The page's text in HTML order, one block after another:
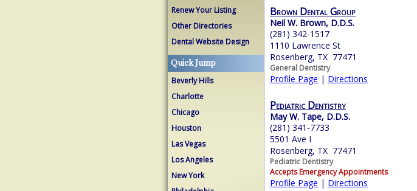
Renew Your Listing
Other Directories
Dental Website Design
Quick Jump
Beverly Hills
Charlotte
Chicago
Houston
Las Vegas
Los Angeles
New York
Brown Dental Group
Neil W. Brown, D.D.S.
(281) 342-1517
1110 Lawrence St
Rosenberg, TX 77471
General Dentistry
Profile Page | Directions
Pediatric Dentistry
May W. Tape, D.D.S.
(281) 341-7733
5501 Ave I
Rosenberg, TX 77471
Pediatric Dentistry
Accepts Emergency Appointments
Profile Page | Directions